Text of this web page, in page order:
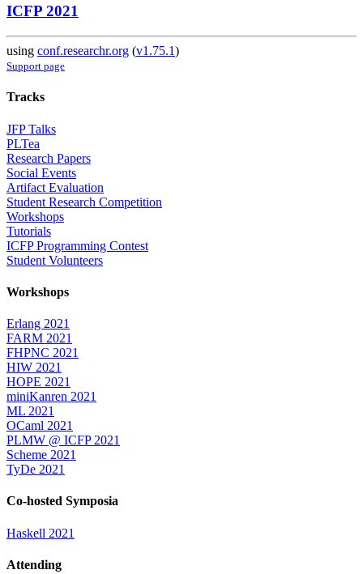
ICFP 2021
using conf.researchr.org (v1.75.1)
Support page
Tracks
JFP Talks
PLTea
Research Papers
Social Events
Artifact Evaluation
Student Research Competition
Workshops
Tutorials
ICFP Programming Contest
Student Volunteers
Workshops
Erlang 2021
FARM 2021
FHPNC 2021
HIW 2021
HOPE 2021
miniKanren 2021
ML 2021
OCaml 2021
PLMW @ ICFP 2021
Scheme 2021
TyDe 2021
Co-hosted Symposia
Haskell 2021
Attending